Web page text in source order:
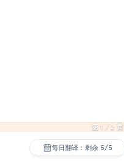
第 1 / 2 页
每日翻译：剩余 5/5